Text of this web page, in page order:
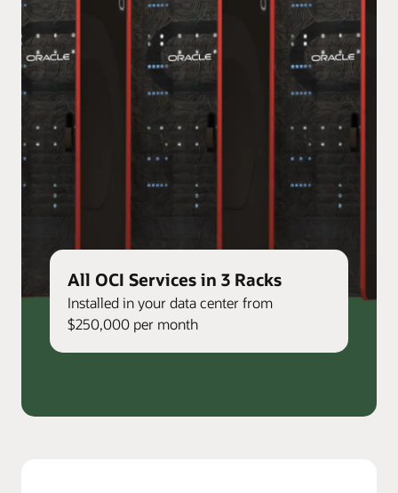
All OCI Services in 3 Racks
Installed in your data center from
$250,000 per month